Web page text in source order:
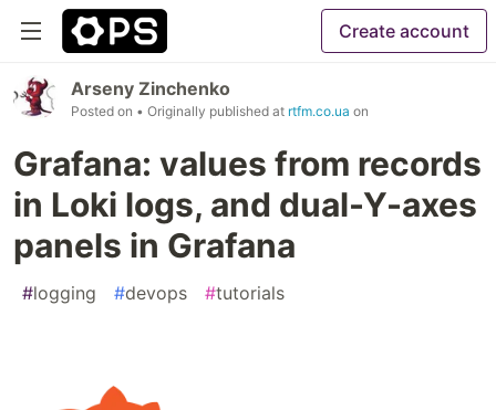
Create account
Arseny Zinchenko
Posted on • Originally published at rtfm.co.ua on
Grafana: values from records
in Loki logs, and dual-Y-axes
panels in Grafana
#logging #devops #tutorials